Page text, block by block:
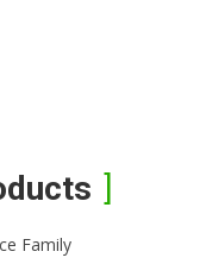
Family